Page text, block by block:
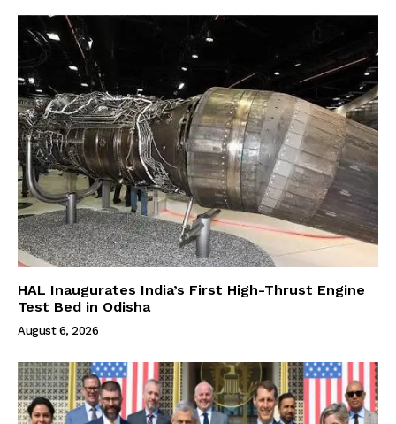
HAL Inaugurates India’s First High-Thrust Engine
Test Bed in Odisha
August 6, 2026